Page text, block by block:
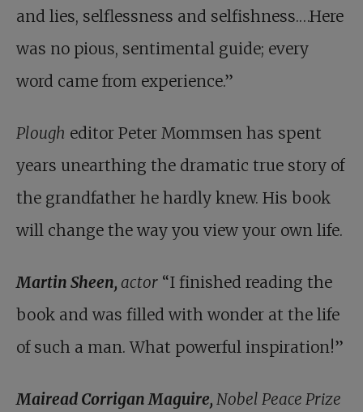
and lies, selflessness and selfishness.…Here
was no pious, sentimental guide; every
word came from experience.”
Plough editor Peter Mommsen has spent
years unearthing the dramatic true story of
the grandfather he hardly knew. His book
will change the way you view your own life.
Martin Sheen, actor “I finished reading the
book and was filled with wonder at the life
of such a man. What powerful inspiration!”
Mairead Corrigan Maguire, Nobel Peace Prize